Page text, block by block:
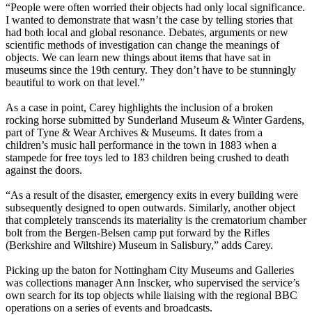
“People were often worried their objects had only local significance.
I wanted to demonstrate that wasn’t the case by telling stories that
had both local and global resonance. Debates, arguments or new
scientific methods of investigation can change the meanings of
objects. We can learn new things about items that have sat in
museums since the 19th century. They don’t have to be stunningly
beautiful to work on that level.”
As a case in point, Carey highlights the inclusion of a broken
rocking horse submitted by Sunderland Museum & Winter Gardens,
part of Tyne & Wear Archives & Museums. It dates from a
children’s music hall performance in the town in 1883 when a
stampede for free toys led to 183 children being crushed to death
against the doors.
“As a result of the disaster, emergency exits in every building were
subsequently designed to open outwards. Similarly, another object
that completely transcends its materiality is the crematorium chamber
bolt from the Bergen-Belsen camp put forward by the Rifles
(Berkshire and Wiltshire) Museum in Salisbury,” adds Carey.
Picking up the baton for Nottingham City Museums and Galleries
was collections manager Ann Inscker, who supervised the service’s
own search for its top objects while liaising with the regional BBC
operations on a series of events and broadcasts.